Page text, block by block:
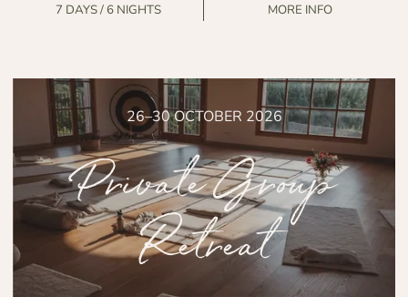
7 DAYS / 6 NIGHTS MORE INFO
26–30 OCTOBER 2026
Private Group
Retreat